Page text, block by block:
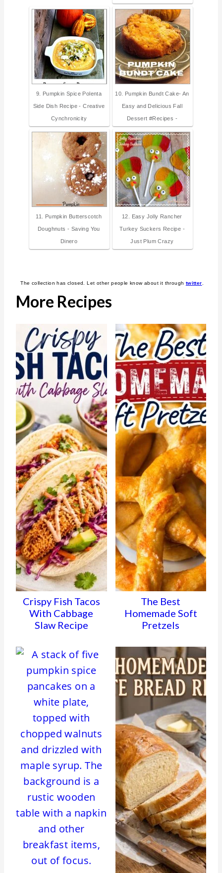
9. Pumpkin Spice Polenta
Side Dish Recipe - Creative
Cynchronicity
10. Pumpkin Bundt Cake- An
Easy and Delicious Fall
Dessert #Recipes -
11. Pumpkin Butterscotch
Doughnuts - Saving You
Dinero
12. Easy Jolly Rancher
Turkey Suckers Recipe -
Just Plum Crazy
The collection has closed. Let other people know about it through twitter
More Recipes
Crispy Fish Tacos
With Cabbage
Slaw Recipe
The Best
Homemade Soft
Pretzels